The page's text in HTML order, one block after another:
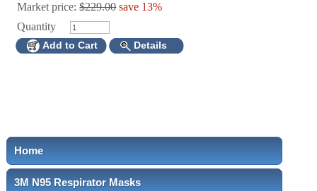
Market price:$229.00 save 13%
Quantity
Add to Cart Details
Home
3M N95 Respirator Masks